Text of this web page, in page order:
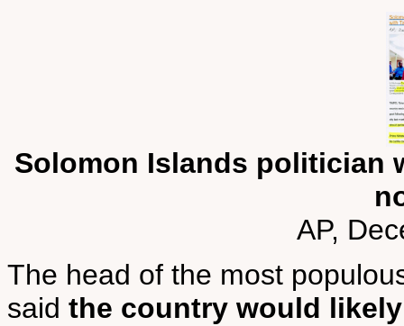
Solomon Islands politician
AP,
The head of the most
said the country would